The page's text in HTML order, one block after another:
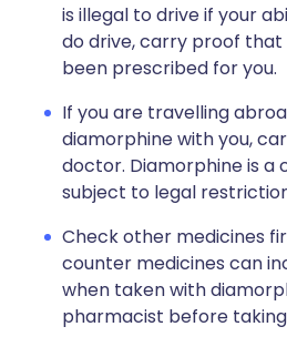
is illegal to drive if your
do drive, carry proof that
been prescribed for you.
If you are travelling
diamorphine with you,
doctor. Diamorphine is a
subject to legal
Check other medicines
counter medicines can
when taken with
pharmacist before